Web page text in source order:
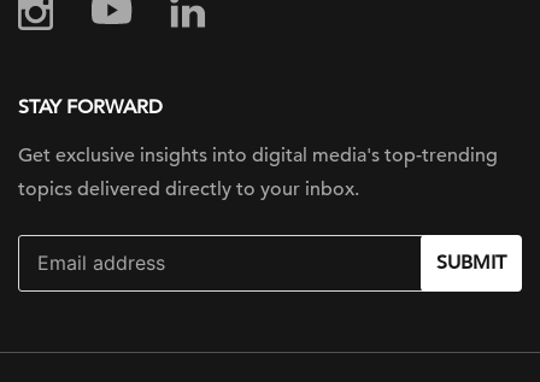
STAY FORWARD
Get exclusive insights into digital media's top-trending
topics delivered directly to your inbox.
SUBMIT